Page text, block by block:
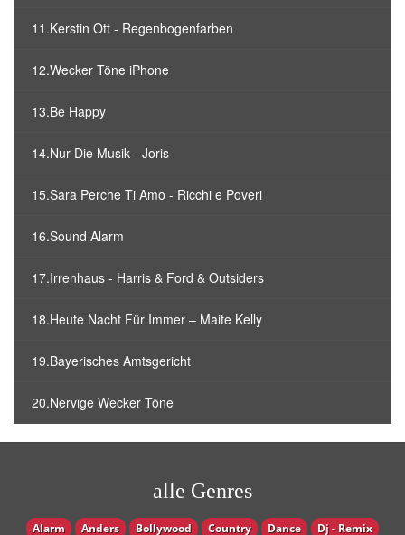
11.Kerstin Ott - Regenbogenfarben
12.Wecker Töne iPhone
13.Be Happy
14.Nur Die Musik - Joris
15.Sara Perche Ti Amo - Ricchi e Poveri
16.Sound Alarm
17.Irrenhaus - Harris & Ford & Outsiders
18.Heute Nacht Für Immer – Maite Kelly
19.Bayerisches Amtsgericht
20.Nervige Wecker Töne
alle Genres
Alarm Anders Bollywood Country Dance Dj - Remix